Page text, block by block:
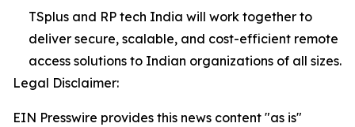
TSplus and RP tech India will work together to
deliver secure, scalable, and cost-efficient remote
access solutions to Indian organizations of all sizes.
Legal Disclaimer:
EIN Presswire provides this news content "as is"